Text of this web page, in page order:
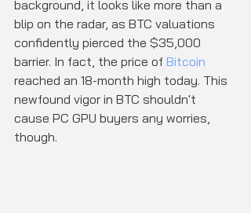
background, it looks like more than a
blip on the radar, as BTC valuations
confidently pierced the $35,000
barrier. In fact, the price of Bitcoin
reached an 18-month high today. This
newfound vigor in BTC shouldn't
cause PC GPU buyers any worries,
though.